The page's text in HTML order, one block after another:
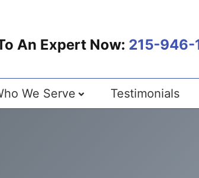
An Expert Now: 215-946-
We Serve Testimonials